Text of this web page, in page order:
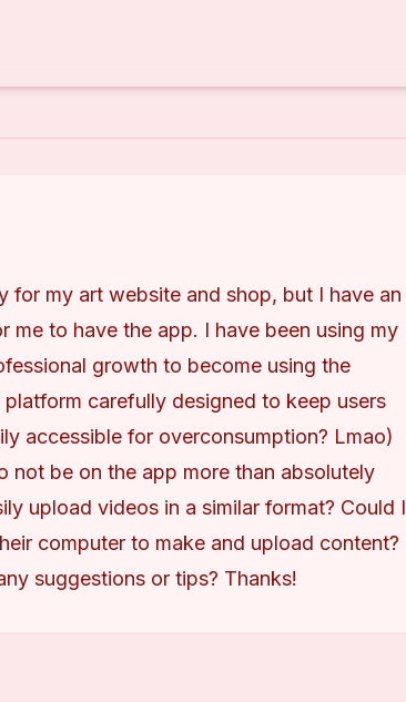
for my art website and shop, but I have an
me to have the app. I have been using my
growth to become using the
carefully designed to keep users
accessible for overconsumption? Lmao)
not be on the app more than absolutely
upload videos in a similar format? Could I
computer to make and upload content?
suggestions or tips? Thanks!